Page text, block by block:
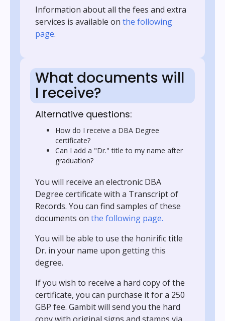
Information about all the fees and extra
services is available on the following
page.
What documents will
I receive?
Alternative questions:
How do I receive a DBA Degree
certificate?
Can I add a "Dr." title to my name after
graduation?
You will receive an electronic DBA
Degree certificate with a Transcript of
Records. You can find samples of these
documents on the following page.
You will be able to use the honirific title
Dr. in your name upon getting this
degree.
If you wish to receive a hard copy of the
certificate, you can purchase it for a 250
GBP fee. Gambit will send you the hard